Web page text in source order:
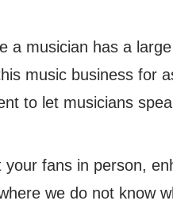
a musician has a
music business for
to let musicians
fans in person,
we do not know